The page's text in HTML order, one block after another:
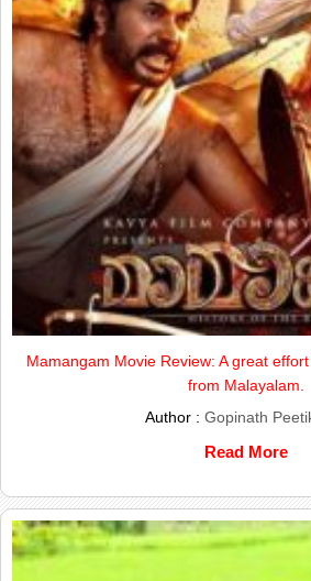
Mamangam Movie Review: A great
from Malayalam.
Author : Gopinath
Read More